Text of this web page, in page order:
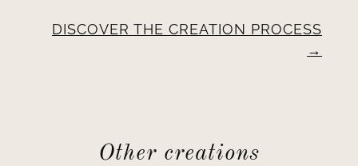
DISCOVER THE CREATION PROCESS
Other creations